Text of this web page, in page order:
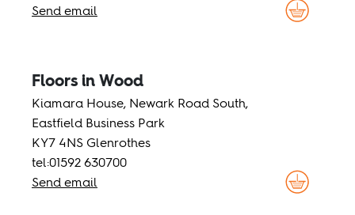
Send email
Floors in Wood
Kiamara House, Newark Road South,
Eastfield Business Park
KY7 4NS Glenrothes
tel:01592 630700
Send email